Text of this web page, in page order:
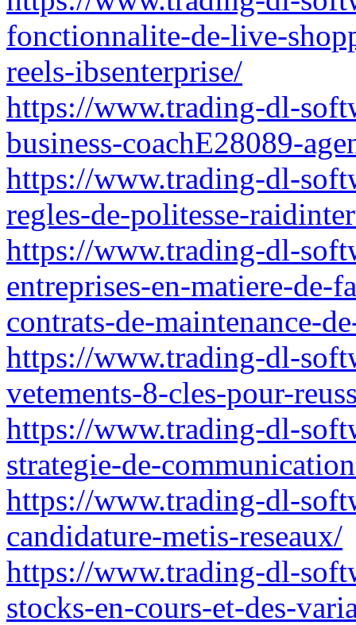
fonctionnalite-de-live-
reels-ibsenterprise/
https://www.trading-dl-
business-coachE28089-
https://www.trading-dl-
regles-de-politesse-
https://www.trading-dl-
entreprises-en-matiere-de-
contrats-de-maintenance-
https://www.trading-dl-
vetements-8-cles-pour-
https://www.trading-dl-
strategie-de-
https://www.trading-dl-
candidature-metis-reseaux/
https://www.trading-dl-
stocks-en-cours-et-des-